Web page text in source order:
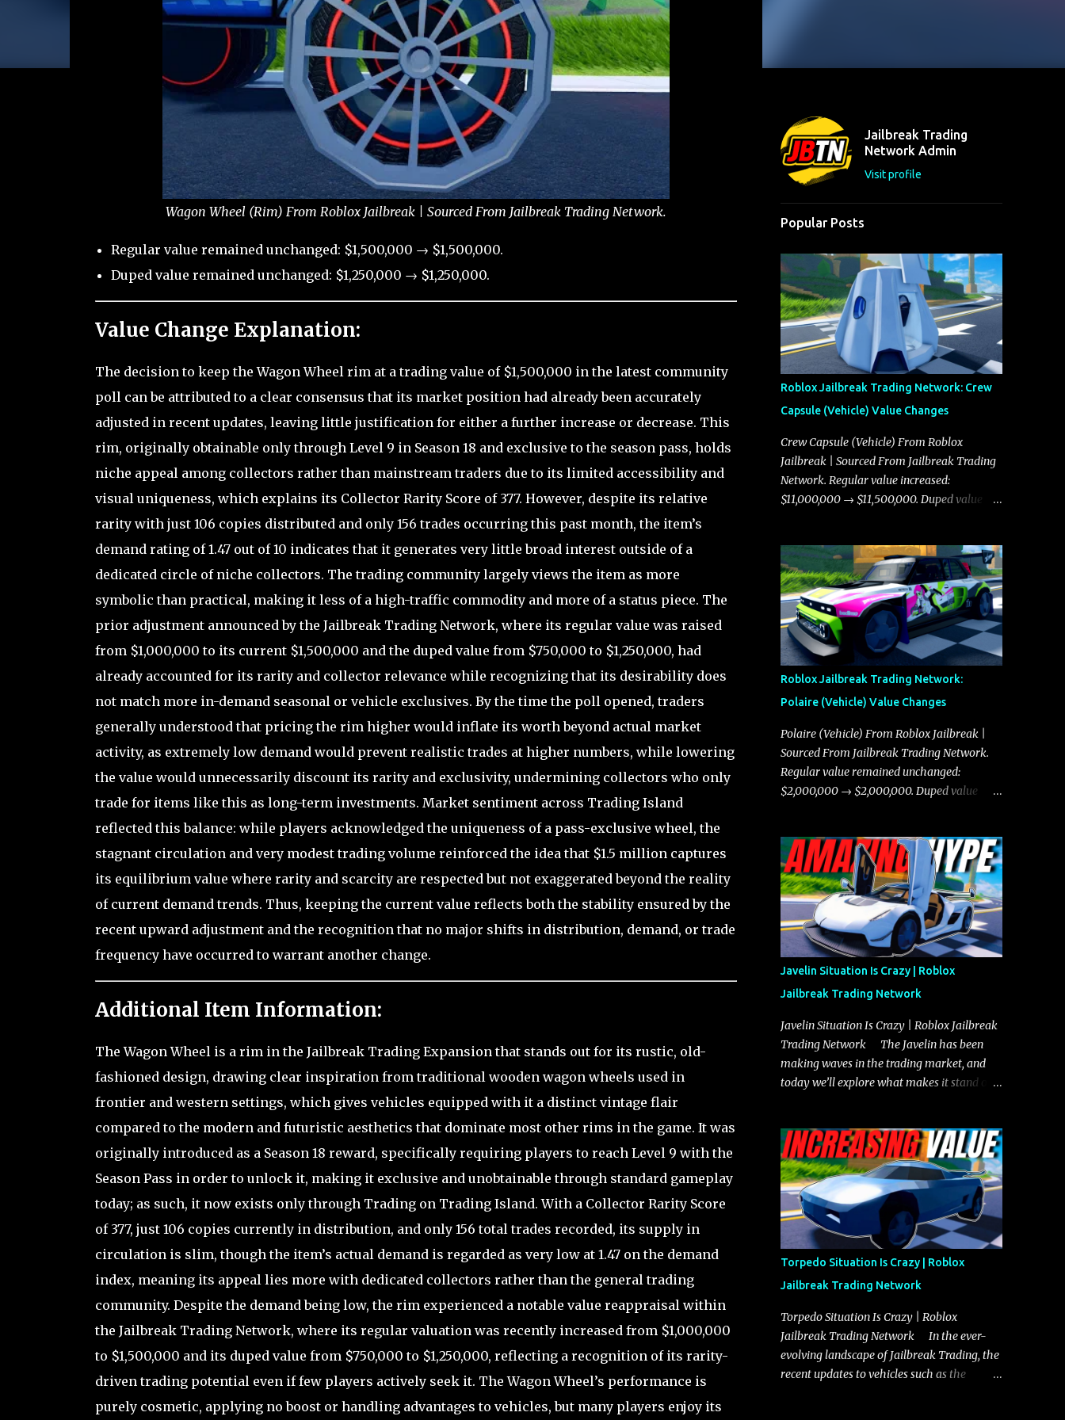
Wagon Wheel (Rim) From Roblox Jailbreak | Sourced From Jailbreak Trading Network.
Regular value remained unchanged: $1,500,000 → $1,500,000.
Duped value remained unchanged: $1,250,000 → $1,250,000.
Value Change Explanation:
The decision to keep the Wagon Wheel rim at a trading value of $1,500,000 in the latest community
poll can be attributed to a clear consensus that its market position had already been accurately
adjusted in recent updates, leaving little justification for either a further increase or decrease. This
rim, originally obtainable only through Level 9 in Season 18 and exclusive to the season pass, holds
niche appeal among collectors rather than mainstream traders due to its limited accessibility and
visual uniqueness, which explains its Collector Rarity Score of 377. However, despite its relative
rarity with just 106 copies distributed and only 156 trades occurring this past month, the item’s
demand rating of 1.47 out of 10 indicates that it generates very little broad interest outside of a
dedicated circle of niche collectors. The trading community largely views the item as more
symbolic than practical, making it less of a high-traffic commodity and more of a status piece. The
prior adjustment announced by the Jailbreak Trading Network, where its regular value was raised
from $1,000,000 to its current $1,500,000 and the duped value from $750,000 to $1,250,000, had
already accounted for its rarity and collector relevance while recognizing that its desirability does
not match more in-demand seasonal or vehicle exclusives. By the time the poll opened, traders
generally understood that pricing the rim higher would inflate its worth beyond actual market
activity, as extremely low demand would prevent realistic trades at higher numbers, while lowering
the value would unnecessarily discount its rarity and exclusivity, undermining collectors who only
trade for items like this as long-term investments. Market sentiment across Trading Island
reflected this balance: while players acknowledged the uniqueness of a pass-exclusive wheel, the
stagnant circulation and very modest trading volume reinforced the idea that $1.5 million captures
its equilibrium value where rarity and scarcity are respected but not exaggerated beyond the reality
of current demand trends. Thus, keeping the current value reflects both the stability ensured by the
recent upward adjustment and the recognition that no major shifts in distribution, demand, or trade
frequency have occurred to warrant another change.
Additional Item Information:
The Wagon Wheel is a rim in the Jailbreak Trading Expansion that stands out for its rustic, old-
fashioned design, drawing clear inspiration from traditional wooden wagon wheels used in
frontier and western settings, which gives vehicles equipped with it a distinct vintage flair
compared to the modern and futuristic aesthetics that dominate most other rims in the game. It was
originally introduced as a Season 18 reward, specifically requiring players to reach Level 9 with the
Season Pass in order to unlock it, making it exclusive and unobtainable through standard gameplay
today; as such, it now exists only through Trading on Trading Island. With a Collector Rarity Score
of 377, just 106 copies currently in distribution, and only 156 total trades recorded, its supply in
circulation is slim, though the item’s actual demand is regarded as very low at 1.47 on the demand
index, meaning its appeal lies more with dedicated collectors rather than the general trading
community. Despite the demand being low, the rim experienced a notable value reappraisal within
the Jailbreak Trading Network, where its regular valuation was recently increased from $1,000,000
to $1,500,000 and its duped value from $750,000 to $1,250,000, reflecting a recognition of its rarity-
driven trading potential even if few players actively seek it. The Wagon Wheel’s performance is
purely cosmetic, applying no boost or handling advantages to vehicles, but many players enjoy its
Jailbreak Trading
Network Admin
Visit profile
Popular Posts
Roblox Jailbreak Trading Network: Crew
Capsule (Vehicle) Value Changes
Crew Capsule (Vehicle) From Roblox
Jailbreak | Sourced From Jailbreak Trading
Network. Regular value increased:
$11,000,000 → $11,500,000. Duped value
Roblox Jailbreak Trading Network:
Polaire (Vehicle) Value Changes
Polaire (Vehicle) From Roblox Jailbreak |
Sourced From Jailbreak Trading Network.
Regular value remained unchanged:
$2,000,000 → $2,000,000. Duped value
Javelin Situation Is Crazy | Roblox
Jailbreak Trading Network
Javelin Situation Is Crazy | Roblox Jailbreak
Trading Network The Javelin has been
making waves in the trading market, and
today we’ll explore what makes it stand out
you need to know about the Javelin, how it
compares to the Torpedo, and what its
future looks like in terms of value and
demand. Both the Javelin and the Torpedo
are among the fastest vehicles in the game.
The Torpedo has a slightly higher top
speed, about five miles per hour faster than
the Javelin, which gives it a slight edge in a
straight-line race. However, the Javelin
makes up for it with better acceleration,
making it more effective for maneuvering
through city streets, engaging in police
chases, and performing robberies. The
Torpedo Situation Is Crazy | Roblox
Jailbreak Trading Network
Torpedo Situation Is Crazy | Roblox
Jailbreak Trading Network In the ever-
evolving landscape of Jailbreak Trading, the
recent updates to vehicles such as the